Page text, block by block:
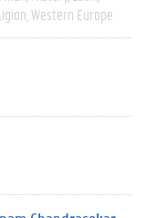
Western Europe